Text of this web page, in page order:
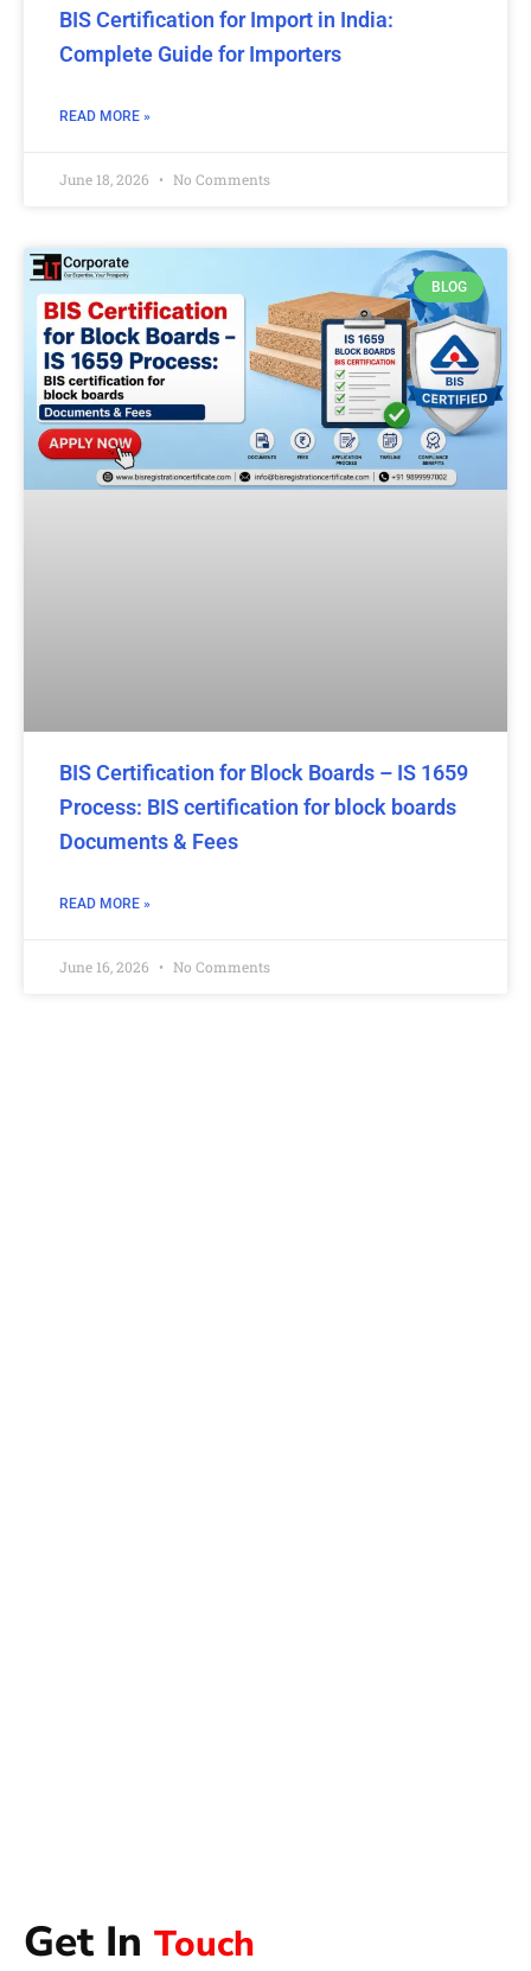
BIS Certification for Import in India:
Complete Guide for Importers
READ MORE »
June 18, 2026 No Comments
BLOG
BIS Certification for Block Boards – IS 1659
Process: BIS certification for block boards
Documents & Fees
READ MORE »
June 16, 2026 No Comments
Get In Touch